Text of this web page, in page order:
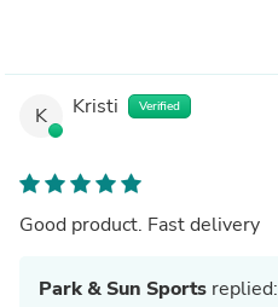
K Kristi Verified
Good product. Fast delivery
Park & Sun Sports replied: